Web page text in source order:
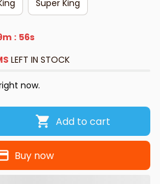
Super King
: 55s
LEFT IN STOCK
now.
Add to cart
Buy now